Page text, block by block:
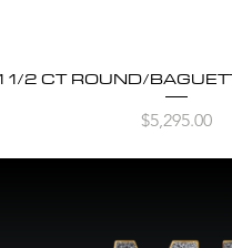
Quick View
1/2 CT ROUND/
Price
$5,295.00